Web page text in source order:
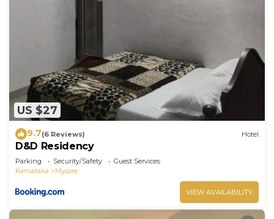
US $27
9.7(6 Reviews) Hotel
D&D Residency
Parking Security/Safety
Guest Services
Karnataka
Mysore
VIEW AVAILABILITY